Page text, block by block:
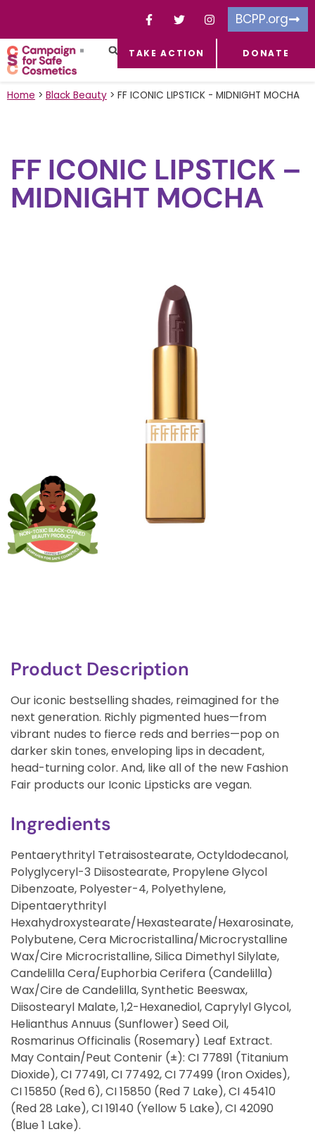
BCPP.org
TAKE ACTION DONATE
Home > Black Beauty > FF ICONIC LIPSTICK - MIDNIGHT MOCHA
FF ICONIC LIPSTICK –
MIDNIGHT MOCHA
Product Description
Our iconic bestselling shades, reimagined for the
next generation. Richly pigmented hues—from
vibrant nudes to fierce reds and berries—pop on
darker skin tones, enveloping lips in decadent,
head-turning color. And, like all of the new Fashion
Fair products our Iconic Lipsticks are vegan.
Ingredients
Pentaerythrityl Tetraisostearate, Octyldodecanol,
Polyglyceryl-3 Diisostearate, Propylene Glycol
Dibenzoate, Polyester-4, Polyethylene,
Dipentaerythrityl
Hexahydroxystearate/Hexastearate/Hexarosinate,
Polybutene, Cera Microcristallina/Microcrystalline
Wax/Cire Microcristalline, Silica Dimethyl Silylate,
Candelilla Cera/Euphorbia Cerifera (Candelilla)
Wax/Cire de Candelilla, Synthetic Beeswax,
Diisostearyl Malate, 1,2-Hexanediol, Caprylyl Glycol,
Helianthus Annuus (Sunflower) Seed Oil,
Rosmarinus Officinalis (Rosemary) Leaf Extract.
May Contain/Peut Contenir (±): CI 77891 (Titanium
Dioxide), CI 77491, CI 77492, CI 77499 (Iron Oxides),
CI 15850 (Red 6), CI 15850 (Red 7 Lake), CI 45410
(Red 28 Lake), CI 19140 (Yellow 5 Lake), CI 42090
(Blue 1 Lake).